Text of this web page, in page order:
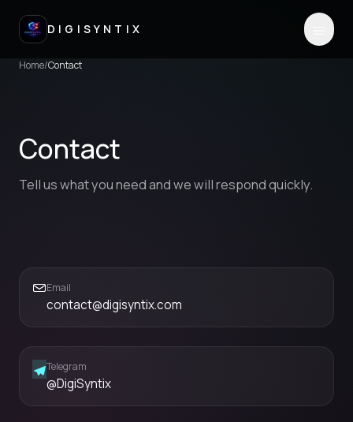
DIGISYNTIX
Home/Contact
Contact
Tell us what you need and we will respond quickly.
Email
contact@digisyntix.com
Telegram
@DigiSyntix